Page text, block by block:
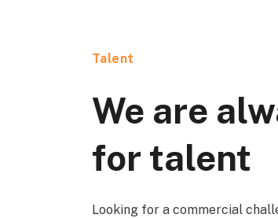
Talent
We are
for talent
Looking for a commercial